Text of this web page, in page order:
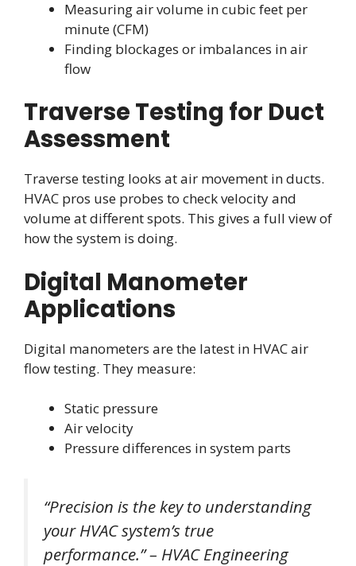
Measuring air volume in cubic feet per
minute (CFM)
Finding blockages or imbalances in air
flow
Traverse Testing for Duct
Assessment
Traverse testing looks at air movement in ducts.
HVAC pros use probes to check velocity and
volume at different spots. This gives a full view of
how the system is doing.
Digital Manometer
Applications
Digital manometers are the latest in HVAC air
flow testing. They measure:
Static pressure
Air velocity
Pressure differences in system parts
“Precision is the key to understanding
your HVAC system’s true
performance.” – HVAC Engineering